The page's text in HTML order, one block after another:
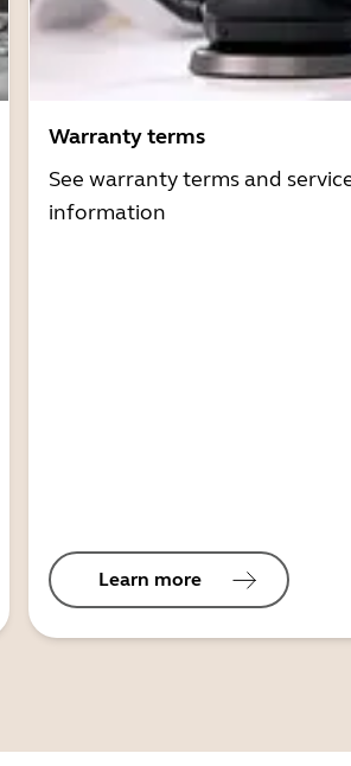
Warranty terms
See warranty terms and
information
Learn more